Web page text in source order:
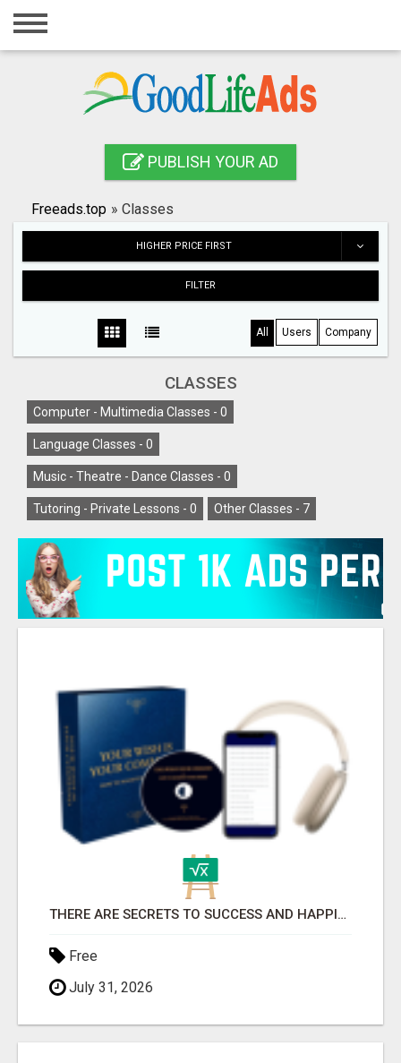
Home
Registration
Publish your ad
PUBLISH YOUR AD
Freeads.top » Classes
HIGHER PRICE FIRST
FILTER
All Users Company
CLASSES
Computer - Multimedia Classes - 0
Language Classes - 0
Music - Theatre - Dance Classes - 0
Tutoring - Private Lessons - 0 Other Classes - 7
THERE ARE SECRETS TO SUCCESS AND HAPPINESS
Free
July 31, 2026